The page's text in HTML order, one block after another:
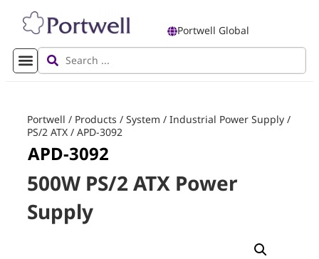
Portwell Global
Portwell / Products / System / Industrial Power Supply /
PS/2 ATX / APD-3092
APD-3092
500W PS/2 ATX Power
Supply